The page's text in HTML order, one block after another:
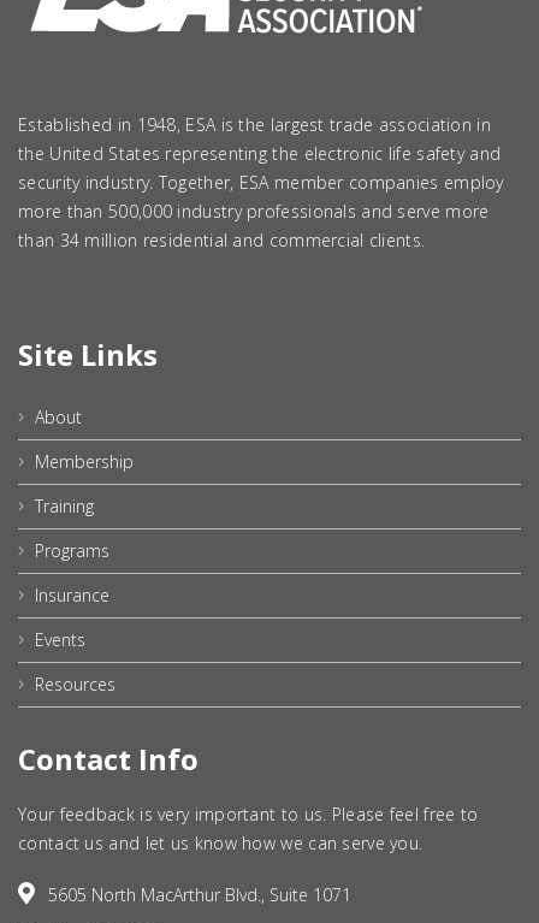
Established in 1948, ESA is the largest trade association in
the United States representing the electronic life safety and
security industry. Together, ESA member companies employ
more than 500,000 industry professionals and serve more
than 34 million residential and commercial clients.
Site Links
About
Membership
Training
Programs
Insurance
Events
Resources
Contact Info
Your feedback is very important to us. Please feel free to
contact us and let us know how we can serve you.
5605 North MacArthur Blvd., Suite 1071